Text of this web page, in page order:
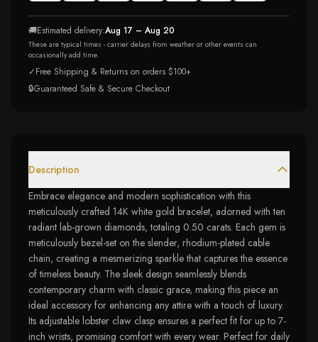
🚚Estimated delivery:Aug 17 – Aug 20
These are typical times - carrier delays from weather or other events can
occasionally add time.
✓Free Shipping & Returns on orders $100+
🔒Guaranteed Safe & Secure Checkout
Description
Embrace elegance and modern sophistication with this
meticulously crafted 14K white gold bracelet, adorned with ten
radiant lab-grown diamonds, totaling 0.50 carats. Each gem is
meticulously bezel-set on the slender, rhodium-plated cable
chain, creating a mesmerizing sparkle that captures the essence
of timeless beauty. The sleek design seamlessly blends
contemporary charm with classic grace, making this piece an
ideal accessory for enhancing any attire with a touch of luxury.
Its adjustable lobster claw clasp ensures a perfect fit for up to 7-
inch wrists, promising comfort with every wear. Perfect for daily